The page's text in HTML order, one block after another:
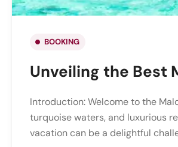
BOOKING
Unveiling the Best
Introduction: Welcome to the
turquoise waters, and luxurious
vacation can be a delightful